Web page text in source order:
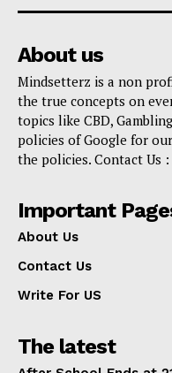
About us
Mindsetterz is a non
the true concepts on
topics like CBD,
policies of Google for
the policies. Contact Us :
Important
About Us
Contact Us
Write For US
The latest